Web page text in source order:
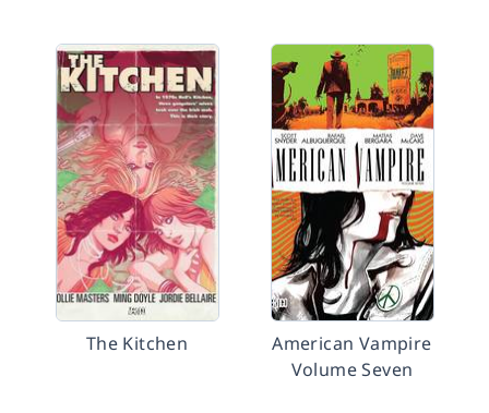
The Kitchen
American Vampire
Volume Seven